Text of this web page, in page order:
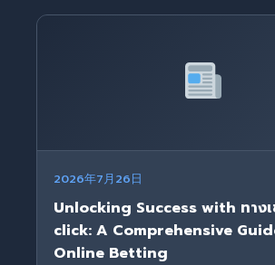
2026年7月26日
Unlocking Success with ทาง
click: A Comprehensive
Online Betting